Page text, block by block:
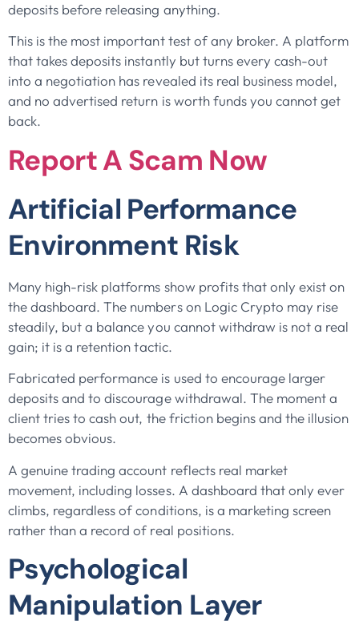
deposits before releasing anything.
This is the most important test of any broker. A platform
that takes deposits instantly but turns every cash-out
into a negotiation has revealed its real business model,
and no advertised return is worth funds you cannot get
back.
Report A Scam Now
Artificial Performance
Environment Risk
Many high-risk platforms show profits that only exist on
the dashboard. The numbers on Logic Crypto may rise
steadily, but a balance you cannot withdraw is not a real
gain; it is a retention tactic.
Fabricated performance is used to encourage larger
deposits and to discourage withdrawal. The moment a
client tries to cash out, the friction begins and the illusion
becomes obvious.
A genuine trading account reflects real market
movement, including losses. A dashboard that only ever
climbs, regardless of conditions, is a marketing screen
rather than a record of real positions.
Psychological
Manipulation Layer